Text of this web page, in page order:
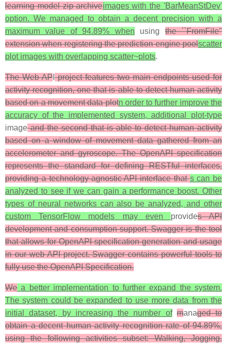
learning model zip archiveimages with the 'BarMeanStDev'
option. We managed to obtain a decent precision with a
maximum value of 94.89% when usingthe ``FromFile''
extension when registering the prediction engine poolscatter
plot images with overlapping scatter~plots.
The Web AP project features two main endpoints used for
activity recognition, one that is able to detect human activity
based on a movement data plotn order to further improve the
accuracy of the implemented system, additional plot-type
imageand the second that is able to detect human activity
based on a window of movement data gathered from an
accelerometer and gyroscope. The OpenAPI specification
represents the standard for defining RESTful interfaces,
providing a technology-agnostic API interface thats can be
analyzed to see if we can gain a performance boost. Other
types of neural networks can also be analyzed, and other
custom TensorFlow models may even provides API
development and consumption support. Swagger is the tool
that allows for OpenAPI specification generation and usage
in our web API project. Swagger contains powerful tools to
fully use the OpenAPI Specification.
We a better implementation to further expand the system.
The system could be expanded to use more data from the
initial dataset, by increasing the number of managed to
obtain a decent human activity recognition rate of 94.89%,
using the following activities subset: Walking, Jogging,